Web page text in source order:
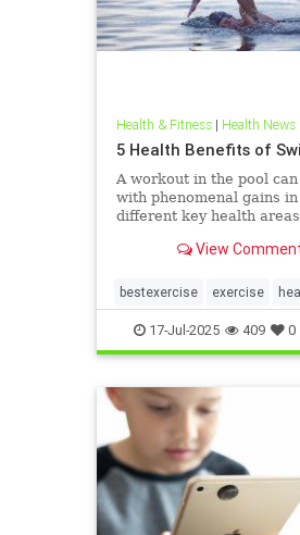
Health & Fitness| Health News
5 Health Benefits of
A workout in the pool
with phenomenal gains in
different key health
workouts such as running
important health benefits
swimming offers, no matt
View
bestexercise exercise
magic5 swimforhealth
swimming
17-Jul-2025 409 0